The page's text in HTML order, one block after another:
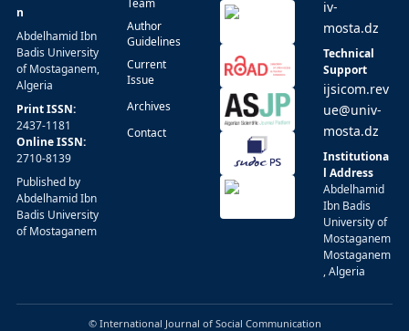
n
Abdelhamid Ibn
Badis University
of Mostaganem,
Algeria
Print ISSN:
2437-1181
Online ISSN:
2710-8139
Published by
Abdelhamid Ibn
Badis University
of Mostaganem
Team
Author
Guidelines
Current
Issue
Archives
Contact
iv-
mosta.dz
Technical
Support
ijsicom.rev
ue@univ-
mosta.dz
Institutiona
l Address
Abdelhamid
Ibn Badis
University of
Mostaganem
Mostaganem
, Algeria
© International Journal of Social Communication